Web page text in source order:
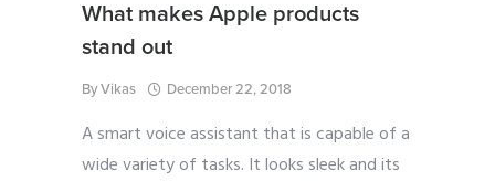
What makes Apple products
stand out
ByVikas December 22, 2018
A smart voice assistant that is capable of a
wide variety of tasks. It looks sleek and its